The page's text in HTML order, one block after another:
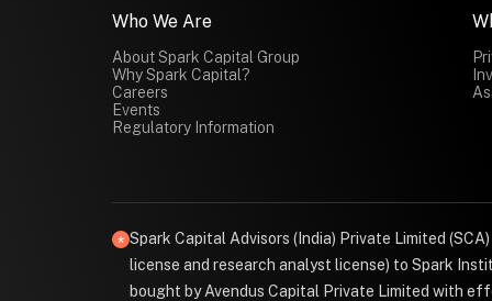
Who We Are
About Spark Capital Group
Why Spark Capital?
Careers
Events
Regulatory Information
Spark Capital Advisors (India) Private Limited
license and research analyst license) to Spark
bought by Avendus Capital Private Limited with